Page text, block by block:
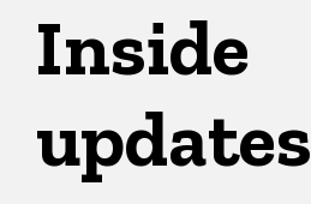
Inside
updates